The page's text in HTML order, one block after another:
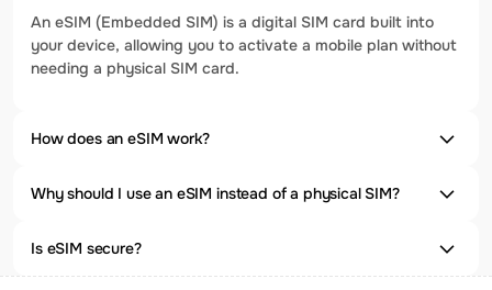
An eSIM (Embedded SIM) is a digital SIM card built into
your device, allowing you to activate a mobile plan without
needing a physical SIM card.
How does an eSIM work?
Why should I use an eSIM instead of a physical SIM?
Is eSIM secure?